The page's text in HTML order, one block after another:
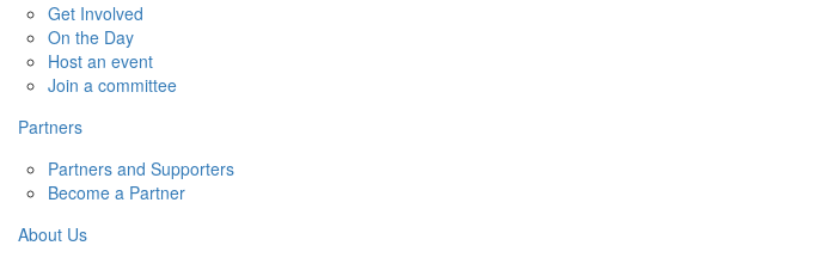
Get Involved
On the Day
Host an event
Join a committee
Partners
Partners and Supporters
Become a Partner
About Us